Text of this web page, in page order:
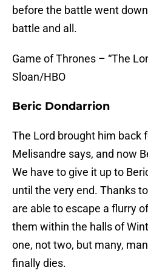
before the battle went
battle and all.
Game of Thrones – “The
Sloan/HBO
Beric Dondarrion
The Lord brought him back
Melisandre says, and now
We have to give it up to
until the very end. Thanks
are able to escape a flurry
them within the halls of
one, not two, but many,
finally dies.